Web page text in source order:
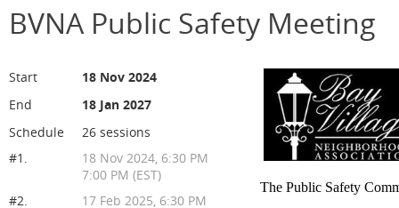
BVNA Public Safety Meeting
Start
18 Nov 2024
End
18 Jan 2027
Schedule
26 sessions
#1.
18 Nov 2024, 6:30 PM
7:00 PM (EST)
#2.
17 Feb 2025, 6:30 PM
The Public Safety